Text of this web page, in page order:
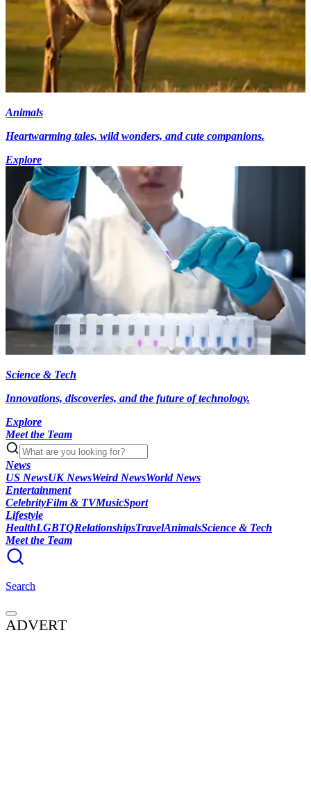
Animals
Heartwarming tales, wild wonders, and cute companions.
Explore
Science & Tech
Innovations, discoveries, and the future of technology.
Explore
Meet the Team
News
US NewsUK NewsWeird NewsWorld News
Entertainment
CelebrityFilm & TVMusicSport
Lifestyle
HealthLGBTQRelationshipsTravelAnimalsScience & Tech
Meet the Team
Search
ADVERT